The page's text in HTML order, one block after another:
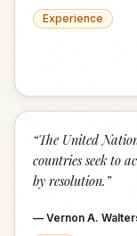
Experience
“The United
countries seek to
by resolution. ”
— Vernon A.